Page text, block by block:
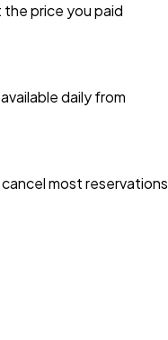
the price you paid
daily from
most reservations